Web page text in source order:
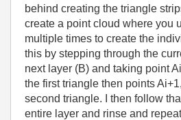
behind creating the triangle
create a point cloud where you
multiple times to create the
this by stepping through the
next layer (B) and taking point
the first triangle then points
second triangle. I then follow
entire layer and rinse and